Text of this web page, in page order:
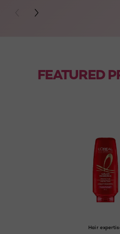
PREVIOUS CARD
NEXT CARD
FEATURED
Hair